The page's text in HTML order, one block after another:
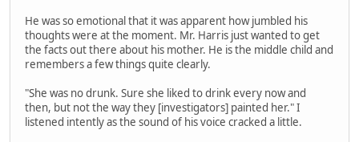
He was so emotional that it was apparent how jumbled his
thoughts were at the moment. Mr. Harris just wanted to get
the facts out there about his mother. He is the middle child and
remembers a few things quite clearly.
"She was no drunk. Sure she liked to drink every now and
then, but not the way they [investigators] painted her." I
listened intently as the sound of his voice cracked a little.